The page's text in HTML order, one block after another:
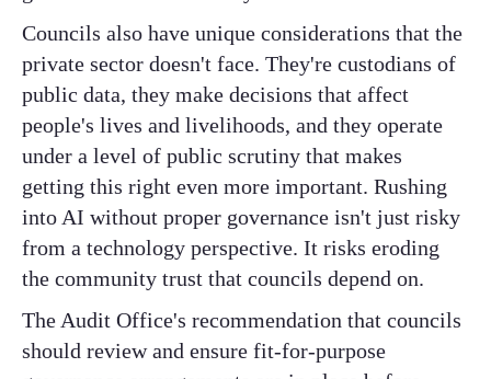
Councils also have unique considerations that the
private sector doesn't face. They're custodians of
public data, they make decisions that affect
people's lives and livelihoods, and they operate
under a level of public scrutiny that makes
getting this right even more important. Rushing
into AI without proper governance isn't just risky
from a technology perspective. It risks eroding
the community trust that councils depend on.
The Audit Office's recommendation that councils
should review and ensure fit-for-purpose